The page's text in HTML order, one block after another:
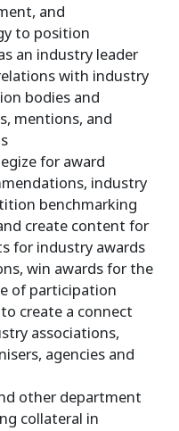
and
to position
an industry leader
with industry
bodies and
mentions, and
for award
industry
benchmarking
create content for
for industry awards
win awards for the
of participation
create a connect
associations,
agencies and
other department
collateral in